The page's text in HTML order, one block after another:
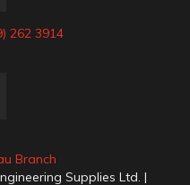
262 3914
Branch
Supplies Ltd. |